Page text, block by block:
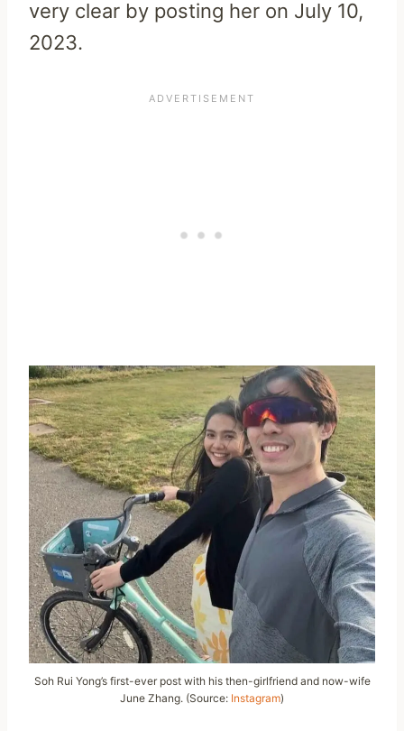
very clear by posting her on July 10,
2023.
Soh Rui Yong’s first-ever post with his then-girlfriend and now-wife
June Zhang. (Source: Instagram)